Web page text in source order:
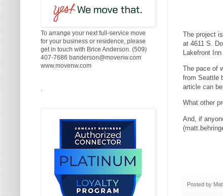
The project
at 4611 S.
Lakefront
The pace of
from Seattle
article can
What other
And, if
Posted by
To arrange your next full-service move
for your business or residence, please
get in touch with Brice Anderson. (509)
407-7686 banderson@movenw.com
www.movenw.com